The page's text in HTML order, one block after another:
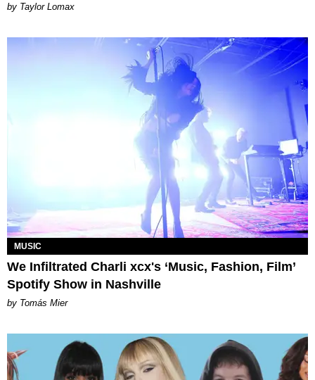
by Taylor Lomax
MUSIC
We Infiltrated Charli xcx's ‘Music, Fashion, Film’
Spotify Show in Nashville
by Tomás Mier